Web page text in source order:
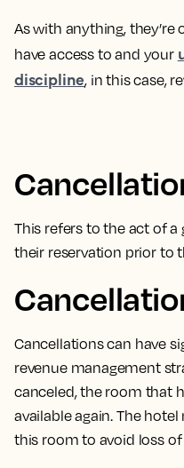
As with anything, they’re
have access to and your
discipline, in this case,
This refers to the act of a
their reservation prior to
Cancellations can have
revenue management
canceled, the room that
available again. The
this room to avoid loss of